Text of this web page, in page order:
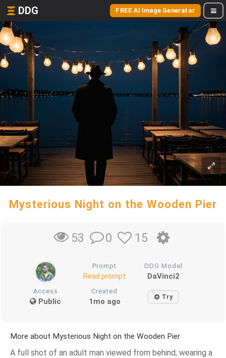
DDG FREE AI Image Generator
Mysterious Night on the Wooden Pier
53 0 15
Prompt
Read prompt
DDG Model
DaVinci2
Access
Public
Created
1mo ago Try
More about Mysterious Night on the Wooden Pier
A full shot of an adult man viewed from behind, wearing a